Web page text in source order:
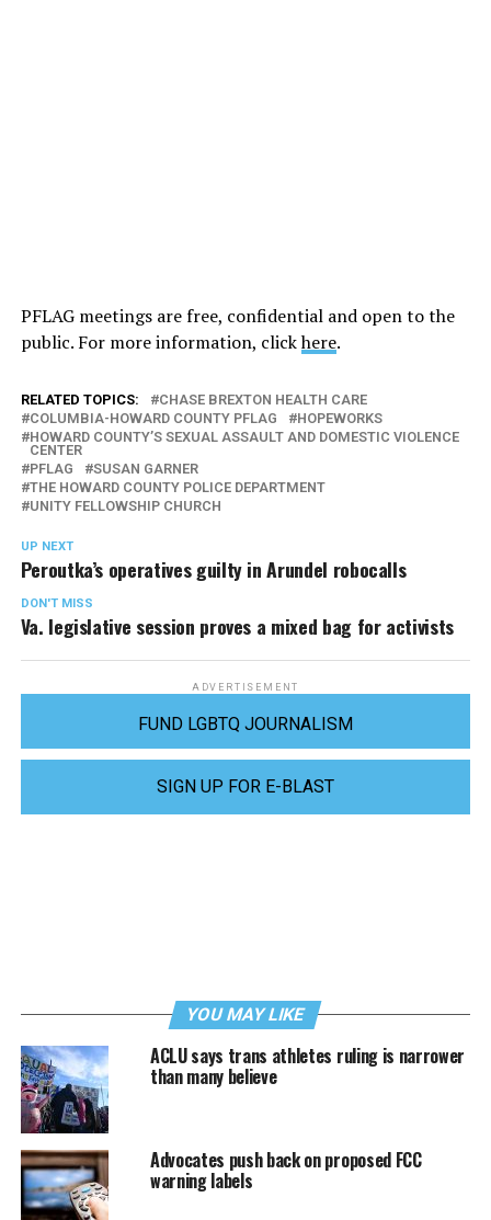
PFLAG meetings are free, confidential and open to the
public. For more information, clickhere.
RELATED TOPICS:
CHASE BREXTON HEALTH CARE
COLUMBIA-HOWARD COUNTY PFLAG
HOPEWORKS
HOWARD COUNTY’S SEXUAL ASSAULT AND DOMESTIC VIOLENCE
CENTER
PFLAG
SUSAN GARNER
THE HOWARD COUNTY POLICE DEPARTMENT
UNITY FELLOWSHIP CHURCH
UP NEXT
Peroutka’s operatives guilty in Arundel robocalls
DON'T MISS
Va. legislative session proves a mixed bag for activists
ADVERTISEMENT
FUND LGBTQ JOURNALISM
SIGN UP FOR E-BLAST
YOU MAY LIKE
ACLU says trans athletes ruling is narrower
than many believe
Advocates push back on proposed FCC
warning labels